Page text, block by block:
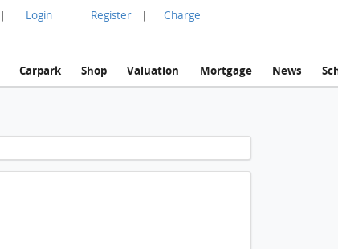
| Login | Register | Charge
Carpark Shop Valuation Mortgage News